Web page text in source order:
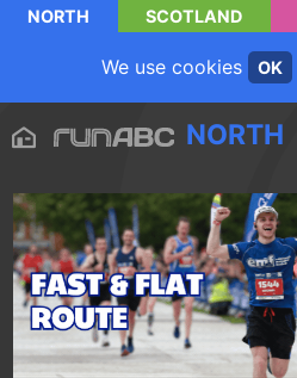
NORTH SCOTLAND
We use cookies OK
NORTH